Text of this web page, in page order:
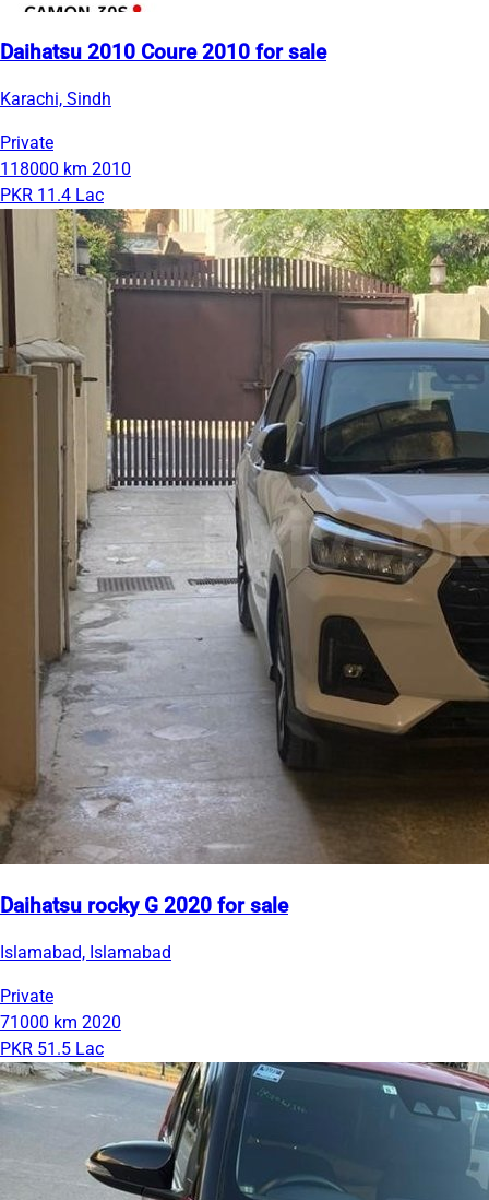
Daihatsu 2010 Coure 2010 for sale
Karachi, Sindh
Private
118000 km 2010
PKR 11.4 Lac
Daihatsu rocky G 2020 for sale
Islamabad, Islamabad
Private
71000 km 2020
PKR 51.5 Lac